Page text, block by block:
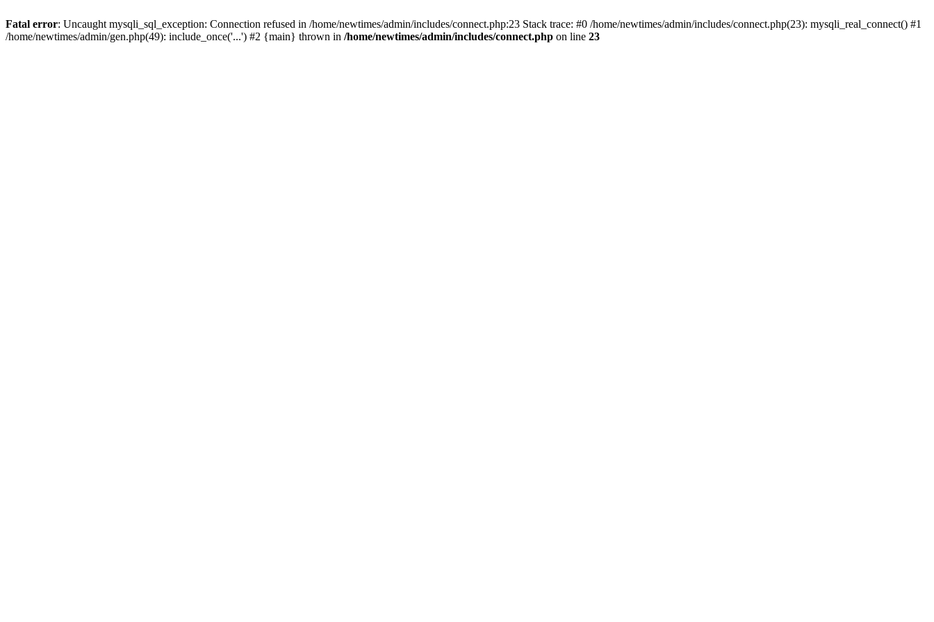
Fatal error: Uncaught mysqli_sql_exception: Connection refused in /home/newtimes/admin/includes/connect.php:23 Stack trace: #0 /home/newtimes/admin/includes/connect.php(23): mysqli_real_connect() #1
/home/newtimes/admin/gen.php(49): include_once('...') #2 {main} thrown in /home/newtimes/admin/includes/connect.php on line 23